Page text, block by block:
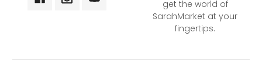
get the world of
SarahMarket at your
fingertips.